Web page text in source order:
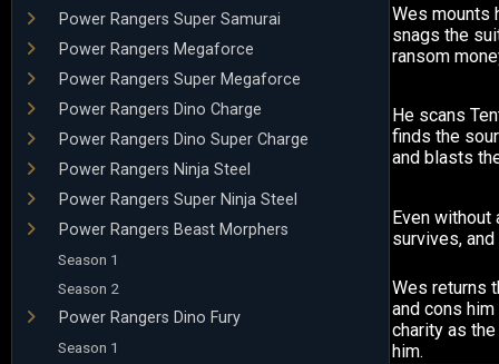
Power Rangers Super Samurai
Power Rangers Megaforce
Power Rangers Super Megaforce
Power Rangers Dino Charge
Power Rangers Dino Super Charge
Power Rangers Ninja Steel
Power Rangers Super Ninja Steel
Power Rangers Beast Morphers
Season 1
Season 2
Power Rangers Dino Fury
Season 1
Wes mounts
snags the
ransom
He scans
finds the
and blasts
Even without
survives,
Wes returns
and cons
charity as
him.